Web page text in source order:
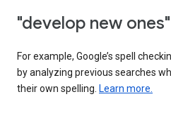
"develop new ones"
For example, Google’s spell
by analyzing previous searches
their own spelling. Learn more.